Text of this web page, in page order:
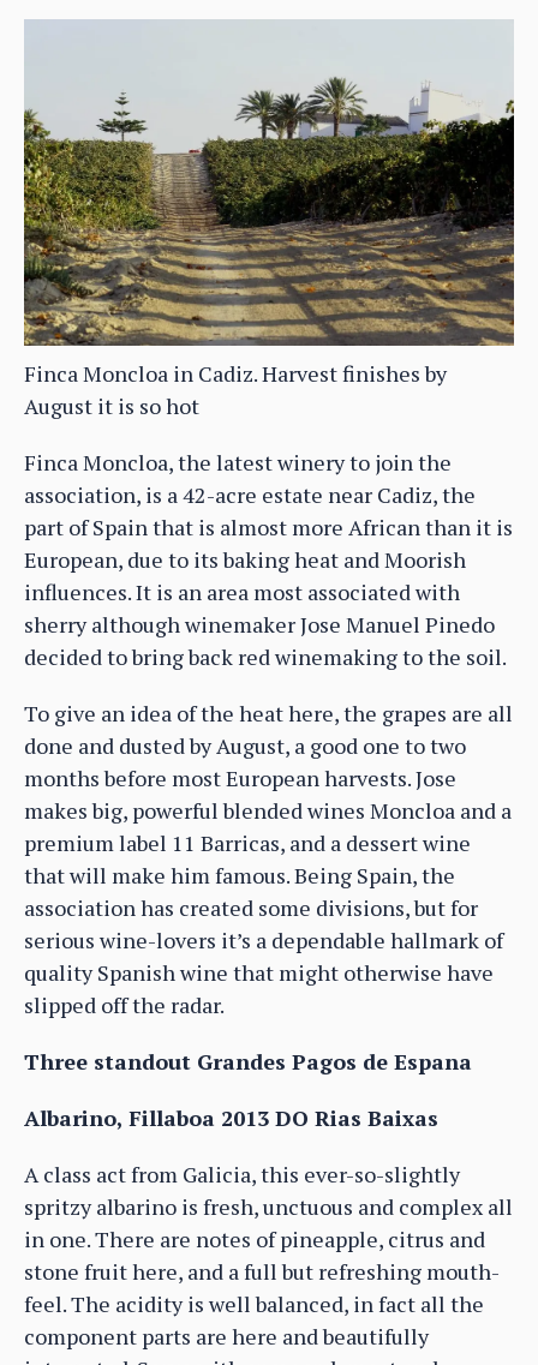
Finca Moncloa in Cadiz. Harvest finishes by
August it is so hot
Finca Moncloa, the latest winery to join the
association, is a 42-acre estate near Cadiz, the
part of Spain that is almost more African than it is
European, due to its baking heat and Moorish
influences. It is an area most associated with
sherry although winemaker Jose Manuel Pinedo
decided to bring back red winemaking to the soil.
To give an idea of the heat here, the grapes are all
done and dusted by August, a good one to two
months before most European harvests. Jose
makes big, powerful blended wines Moncloa and a
premium label 11 Barricas, and a dessert wine
that will make him famous. Being Spain, the
association has created some divisions, but for
serious wine-lovers it’s a dependable hallmark of
quality Spanish wine that might otherwise have
slipped off the radar.
Three standout Grandes Pagos de Espana
Albarino, Fillaboa 2013 DO Rias Baixas
A class act from Galicia, this ever-so-slightly
spritzy albarino is fresh, unctuous and complex all
in one. There are notes of pineapple, citrus and
stone fruit here, and a full but refreshing mouth-
feel. The acidity is well balanced, in fact all the
component parts are here and beautifully